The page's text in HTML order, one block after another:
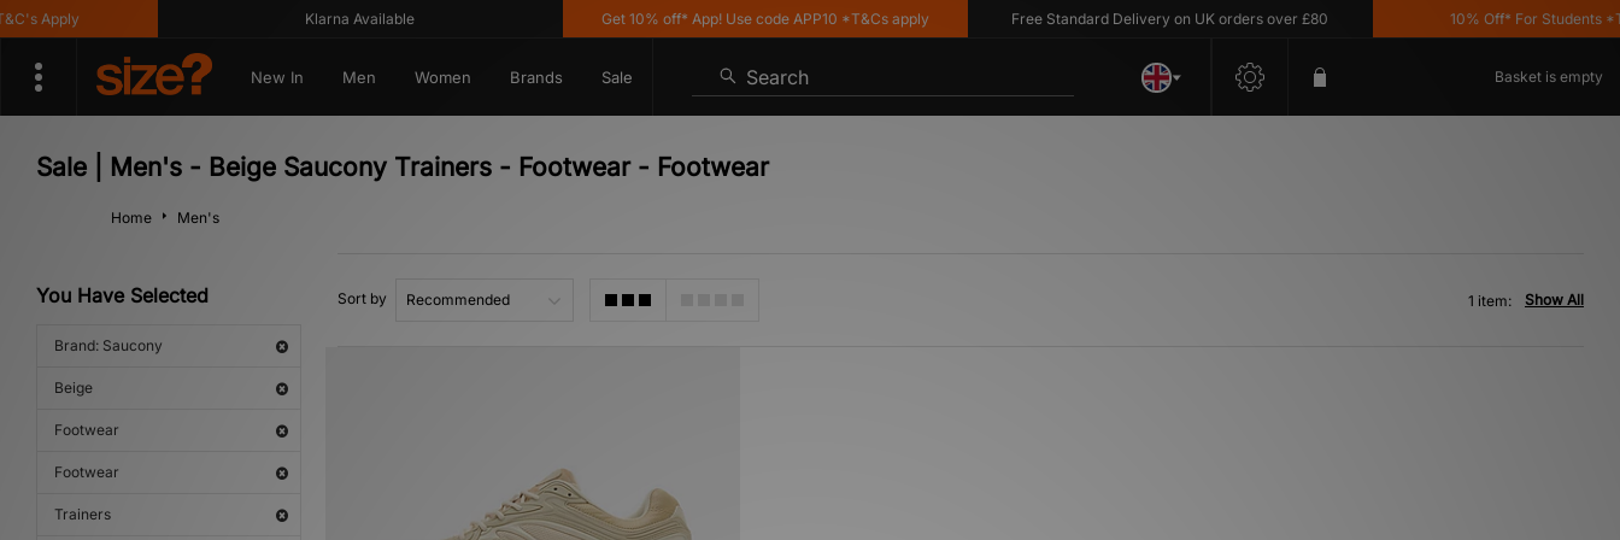
Apply Klarna Available Get 10% off* App! Use code APP10 *T&Cs apply Free Standard Delivery on UK orders over £80 10% Off* For Students
New In Men Women Brands Sale Search Basket is empty
Sale | Men's - Beige Saucony Trainers - Footwear - Footwear
Home Men's
You Have Selected
Brand: Saucony
Beige
Footwear
Footwear
Trainers
Sort by Show All
1 item: